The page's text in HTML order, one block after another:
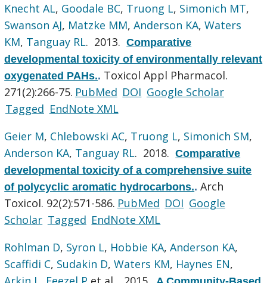
Knecht AL, Goodale BC, Truong L, Simonich MT,
Swanson AJ, Matzke MM,Anderson KA,Waters
KM, Tanguay RL. 2013.Comparative
developmental toxicity of environmentally relevant
oxygenated PAHs.. Toxicol Appl Pharmacol.
271(2):266-75. PubMed DOI Google Scholar
Tagged EndNote XML
Geier M, Chlebowski AC, Truong L, Simonich SM,
Anderson KA, Tanguay RL. 2018.Comparative
developmental toxicity of a comprehensive suite
of polycyclic aromatic hydrocarbons..Arch
Toxicol. 92(2):571-586. PubMed DOI Google
Scholar Tagged EndNote XML
Rohlman D, Syron L, Hobbie KA,Anderson KA,
Scaffidi C, Sudakin D,Waters KM, Haynes EN,